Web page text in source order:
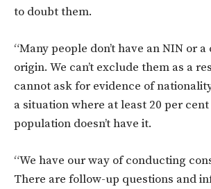
to doubt them.
“Many people don’t have an NIN or
origin. We can’t exclude them as a
cannot ask for evidence of
a situation where at least 20 per
population doesn’t have it.
“We have our way of conducting
There are follow-up questions and